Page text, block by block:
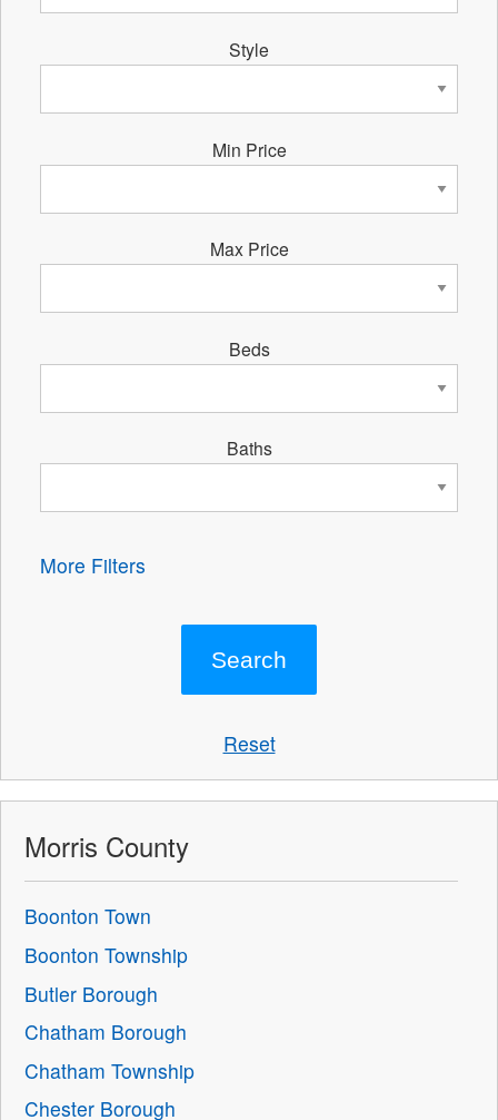
Style
Min Price
Max Price
Beds
Baths
More Filters
Reset
Morris County
Boonton Town
Boonton Township
Butler Borough
Chatham Borough
Chatham Township
Chester Borough